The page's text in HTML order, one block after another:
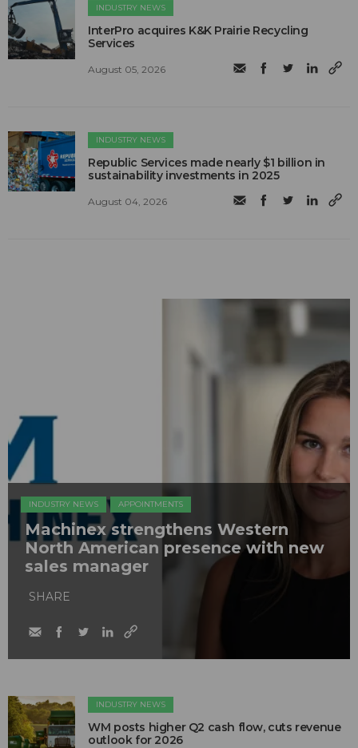
INDUSTRY NEWS
InterPro acquires K&K Prairie Recycling
Services
August 05, 2026
INDUSTRY NEWS
Republic Services made nearly $1 billion in
sustainability investments in 2025
August 04, 2026
INDUSTRY NEWS APPOINTMENTS
Machinex strengthens Western
North American presence with new
sales manager
SHARE
INDUSTRY NEWS
WM posts higher Q2 cash flow, cuts revenue
outlook for 2026